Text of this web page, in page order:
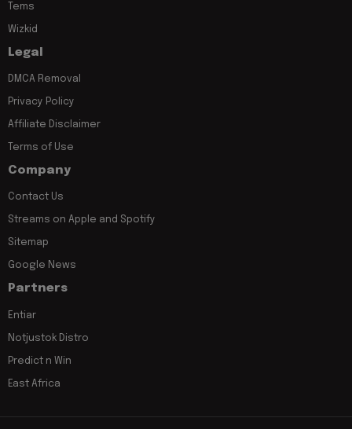
Tems
Wizkid
Legal
DMCA Removal
Privacy Policy
Affiliate Disclaimer
Terms of Use
Company
Contact Us
Streams on Apple and Spotify
Sitemap
Google News
Partners
Entiar
Notjustok Distro
Predict n Win
East Africa